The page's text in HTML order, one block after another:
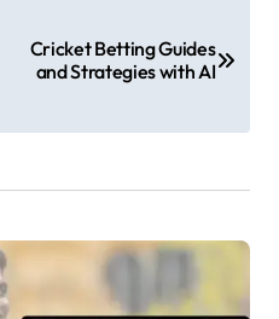
Cricket Betting Guides
and Strategies with AI